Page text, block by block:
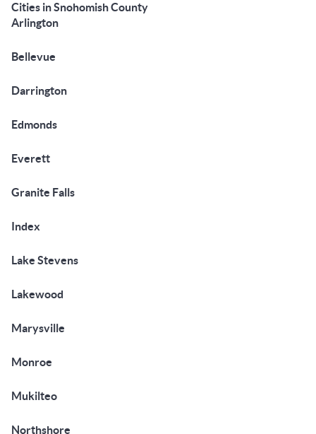
Cities in Snohomish County
Arlington
Bellevue
Darrington
Edmonds
Everett
Granite Falls
Index
Lake Stevens
Lakewood
Marysville
Monroe
Mukilteo
Northshore